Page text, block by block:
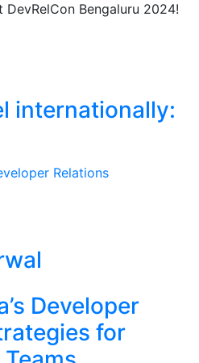
Bengaluru 2024!
internationally:
Relations
Developer
for